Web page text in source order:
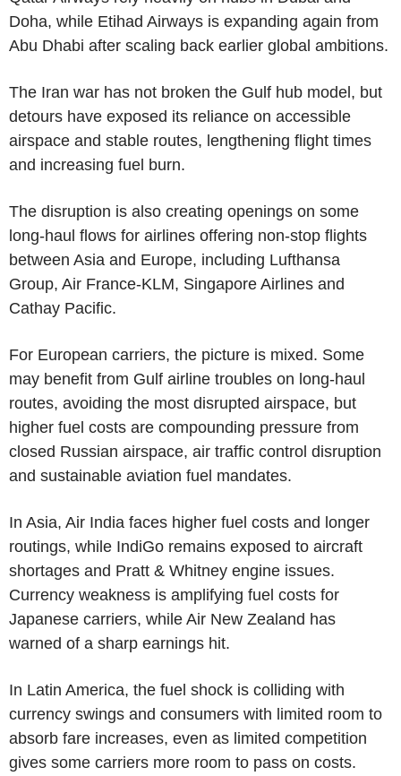
Doha, while Etihad Airways is expanding again from
Abu Dhabi after scaling back earlier global ambitions.
The Iran war has not broken the Gulf hub model, but
detours have exposed its reliance on accessible
airspace and stable routes, lengthening flight times
and increasing fuel burn.
The disruption is also creating openings on some
long-haul flows for airlines offering non-stop flights
between Asia and Europe, including Lufthansa
Group, Air France-KLM, Singapore Airlines and
Cathay Pacific.
For European carriers, the picture is mixed. Some
may benefit from Gulf airline troubles on long-haul
routes, avoiding the most disrupted airspace, but
higher fuel costs are compounding pressure from
closed Russian airspace, air traffic control disruption
and sustainable aviation fuel mandates.
In Asia, Air India faces higher fuel costs and longer
routings, while IndiGo remains exposed to aircraft
shortages and Pratt & Whitney engine issues.
Currency weakness is amplifying fuel costs for
Japanese carriers, while Air New Zealand has
warned of a sharp earnings hit.
In Latin America, the fuel shock is colliding with
currency swings and consumers with limited room to
absorb fare increases, even as limited competition
gives some carriers more room to pass on costs.